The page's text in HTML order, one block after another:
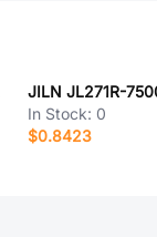
JILN JL271R-
In Stock: 0
$0.8423